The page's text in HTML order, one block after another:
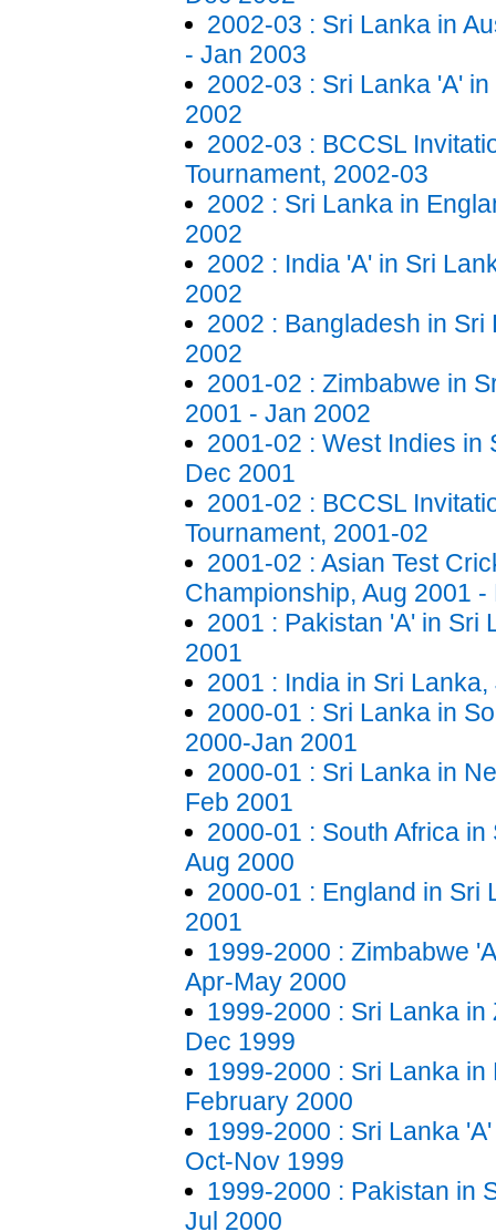
2002-03 : Sri Lanka in
- Jan 2003
2002-03 : Sri Lanka 'A'
2002
2002-03 : BCCSL
Tournament, 2002-03
2002 : Sri Lanka in
2002
2002 : India 'A' in Sri
2002
2002 : Bangladesh in Sri
2002
2001-02 : Zimbabwe in
2001 - Jan 2002
2001-02 : West Indies in
Dec 2001
2001-02 : BCCSL
Tournament, 2001-02
2001-02 : Asian Test
Championship, Aug 2001 -
2001 : Pakistan 'A' in Sri
2001
2001 : India in Sri
2000-01 : Sri Lanka in
2000-Jan 2001
2000-01 : Sri Lanka in
Feb 2001
2000-01 : South Africa
Aug 2000
2000-01 : England in Sri
2001
1999-2000 : Zimbabwe
Apr-May 2000
1999-2000 : Sri Lanka
Dec 1999
1999-2000 : Sri Lanka in
February 2000
1999-2000 : Sri Lanka
Oct-Nov 1999
1999-2000 : Pakistan in
Jul 2000